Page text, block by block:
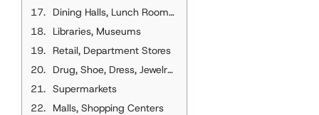
Dining Halls, Lunch Rooms, Cafeterias, Luncheonettes
Libraries, Museums
Retail, Department Stores
Drug, Shoe, Dress, Jewelry, Beauty, Barber, and Other Shops
Supermarkets
Malls, Shopping Centers